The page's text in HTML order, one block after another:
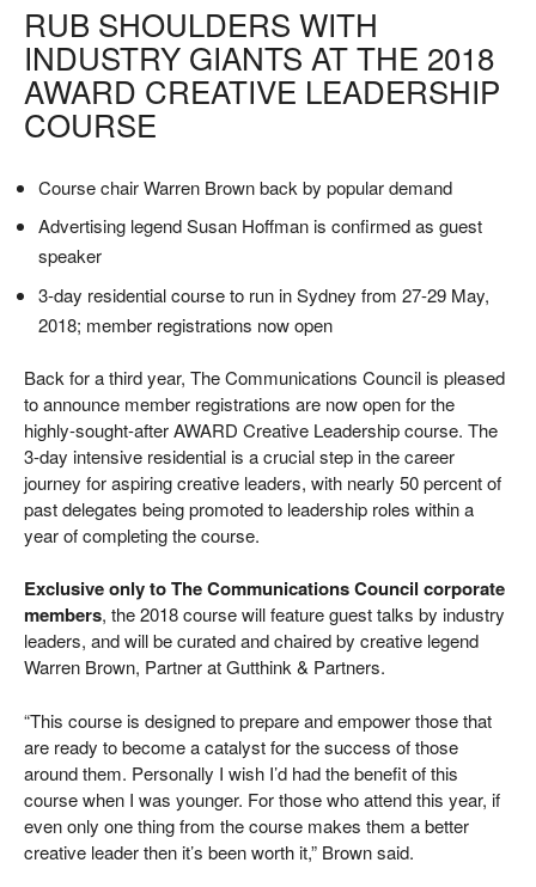
RUB SHOULDERS WITH
INDUSTRY GIANTS AT THE 2018
AWARD CREATIVE LEADERSHIP
COURSE
Course chair Warren Brown back by popular demand
Advertising legend Susan Hoffman is confirmed as guest
speaker
3-day residential course to run in Sydney from 27-29 May,
2018; member registrations now open
Back for a third year, The Communications Council is pleased
to announce member registrations are now open for the
highly-sought-after AWARD Creative Leadership course. The
3-day intensive residential is a crucial step in the career
journey for aspiring creative leaders, with nearly 50 percent of
past delegates being promoted to leadership roles within a
year of completing the course.
Exclusive only to The Communications Council corporate
members, the 2018 course will feature guest talks by industry
leaders, and will be curated and chaired by creative legend
Warren Brown, Partner at Gutthink & Partners.
“This course is designed to prepare and empower those that
are ready to become a catalyst for the success of those
around them. Personally I wish I’d had the benefit of this
course when I was younger. For those who attend this year, if
even only one thing from the course makes them a better
creative leader then it’s been worth it,” Brown said.